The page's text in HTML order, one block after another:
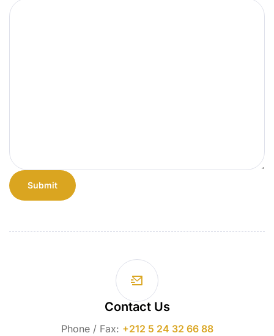
Contact Us
Phone / Fax: +212 5 24 32 66 88